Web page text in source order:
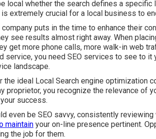
local whether the search defines a specific
extremely crucial for a local business to
company puts in the time to enhance their
see results almost right away. When
get more phone calls, more walk-in web
service, you need SEO services to see to
landscape.
the ideal Local Search engine optimization
proprietor, you recognize the relevance of
success.
even be SEO savvy, consistently
maintain your on-line presence pertinent.
the job for them.